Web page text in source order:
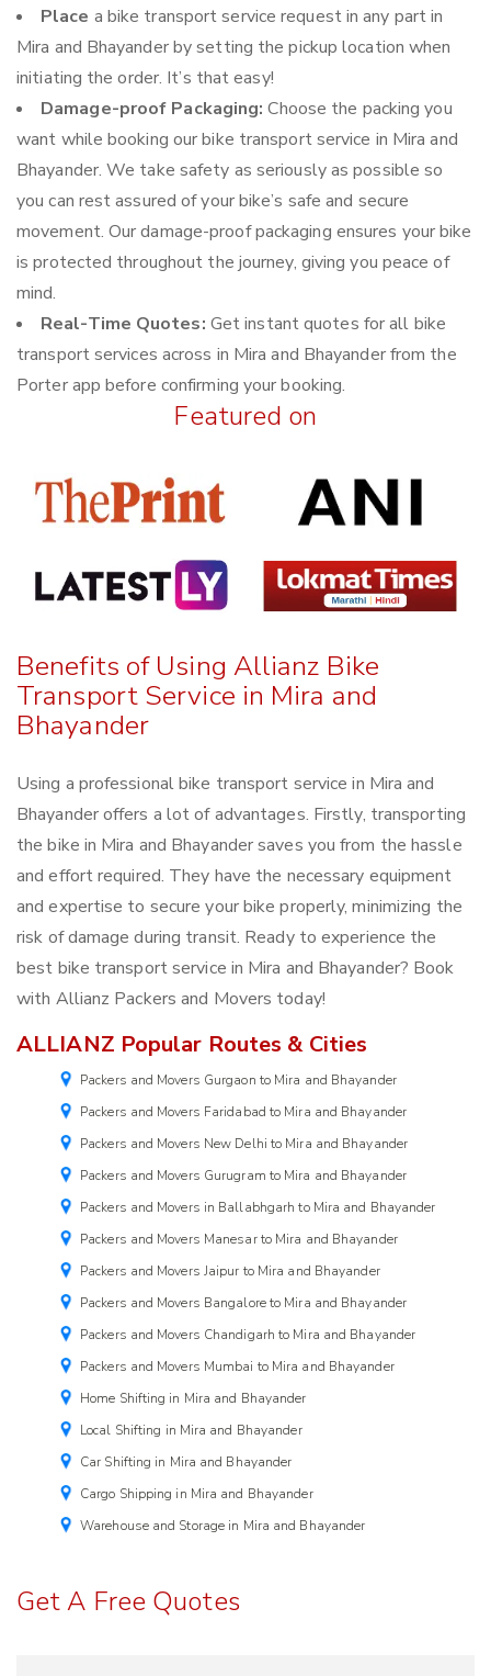
Place a bike transport service request in any part in
Mira and Bhayander by setting the pickup location when
initiating the order. It’s that easy!
Damage-proof Packaging: Choose the packing you
want while booking our bike transport service in Mira and
Bhayander. We take safety as seriously as possible so
you can rest assured of your bike’s safe and secure
movement. Our damage-proof packaging ensures your bike
is protected throughout the journey, giving you peace of
mind.
Real-Time Quotes: Get instant quotes for all bike
transport services across in Mira and Bhayander from the
Porter app before confirming your booking.
Featured on
Benefits of Using Allianz Bike
Transport Service in Mira and
Bhayander
Using a professional bike transport service in Mira and
Bhayander offers a lot of advantages. Firstly, transporting
the bike in Mira and Bhayander saves you from the hassle
and effort required. They have the necessary equipment
and expertise to secure your bike properly, minimizing the
risk of damage during transit. Ready to experience the
best bike transport service in Mira and Bhayander? Book
with Allianz Packers and Movers today!
ALLIANZ Popular Routes & Cities
Packers and Movers Gurgaon to Mira and Bhayander
Packers and Movers Faridabad to Mira and Bhayander
Packers and Movers New Delhi to Mira and Bhayander
Packers and Movers Gurugram to Mira and Bhayander
Packers and Movers in Ballabhgarh to Mira and Bhayander
Packers and Movers Manesar to Mira and Bhayander
Packers and Movers Jaipur to Mira and Bhayander
Packers and Movers Bangalore to Mira and Bhayander
Packers and Movers Chandigarh to Mira and Bhayander
Packers and Movers Mumbai to Mira and Bhayander
Home Shifting in Mira and Bhayander
Local Shifting in Mira and Bhayander
Car Shifting in Mira and Bhayander
Cargo Shipping in Mira and Bhayander
Warehouse and Storage in Mira and Bhayander
Get A Free Quotes